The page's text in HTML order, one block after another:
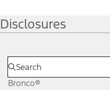
Disclosures
Bronco®